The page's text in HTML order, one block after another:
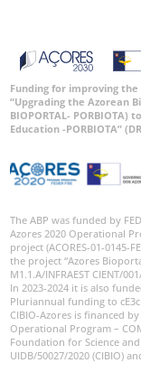
Funding for improving
“Upgrading the Azorean
BIOPORTAL-
Education -PORBIOTA”
The ABP was funded by
Azores 2020 Operational
project (ACORES-01-0145-
the project “Azores
M1.1.A/INFRAEST CIENT/
In 2023-2024 it is also
Pluriannual funding to
CIBIO-Azores is financed
Operational Program –
Foundation for Science
UIDB/50027/2020 (CIBIO)